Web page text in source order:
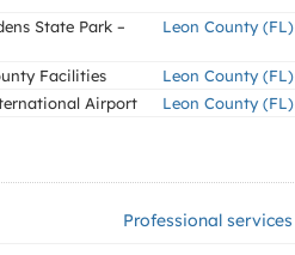
State Park –
Leon County (FL)
Facilities Leon County (FL)
Airport Leon County (FL)
Professional services